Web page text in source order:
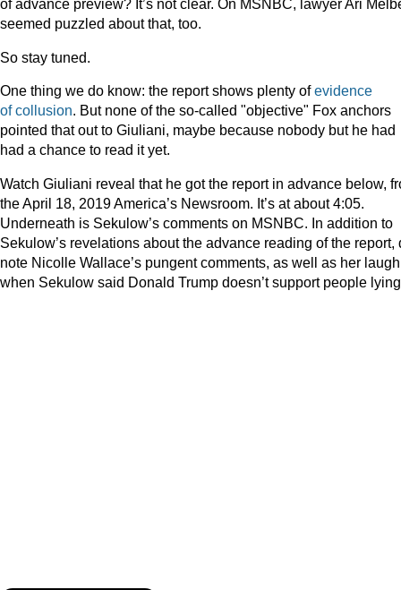
of advance preview? It’s not clear. On MSNBC, lawyer Ari
seemed puzzled about that, too.
So stay tuned.
One thing we do know: the report shows plenty ofevidence
of collusion. But none of the so-called "objective" Fox anchors
pointed that out to Giuliani, maybe because nobody but he had
had a chance to read it yet.
Watch Giuliani reveal that he got the report in advance below,
the April 18, 2019 America’s Newsroom. It’s at about 4:05.
Underneath is Sekulow’s comments on MSNBC. In addition to
Sekulow’s revelations about the advance reading of the report,
note Nicolle Wallace’s pungent comments, as well as her
when Sekulow said Donald Trump doesn’t support people